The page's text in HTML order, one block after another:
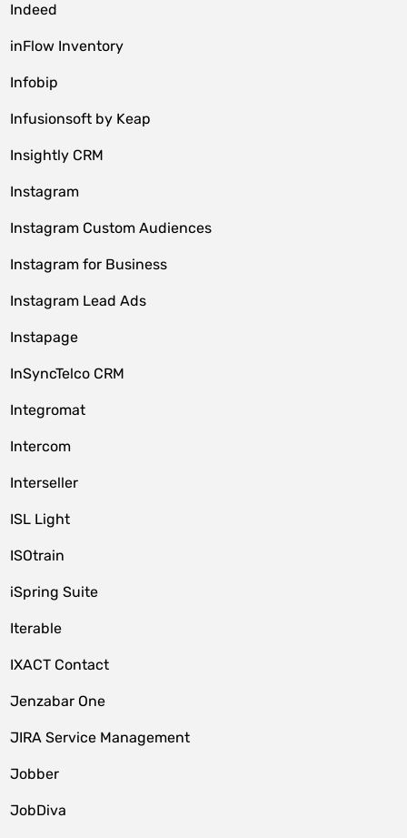
Indeed
inFlow Inventory
Infobip
Infusionsoft by Keap
Insightly CRM
Instagram
Instagram Custom Audiences
Instagram for Business
Instagram Lead Ads
Instapage
InSyncTelco CRM
Integromat
Intercom
Interseller
ISL Light
ISOtrain
iSpring Suite
Iterable
IXACT Contact
Jenzabar One
JIRA Service Management
Jobber
JobDiva